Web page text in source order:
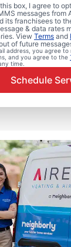
box, I agree to
messages from
its franchisees to
& data rates
ViewTerms and
of future
address, you agree to
and you agree to the
time.
Schedule